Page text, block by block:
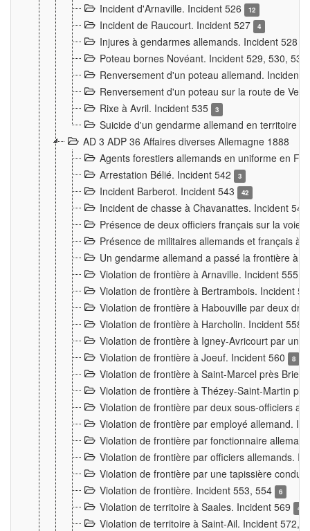
Incident d'Arnaville. Incident 526 12
Incident de Raucourt. Incident 527 4
Injures à gendarmes allemands. Incident 528
Poteau bornes Novéant. Incident 529, 530,
Renversement d'un poteau allemand. Incident
Renversement d'un poteau sur la route de
Rixe à Avril. Incident 535
3
Suicide d'un gendarme allemand en territoire
AD 3 ADP 36 Affaires diverses Allemagne 1888
Agents forestiers allemands en uniforme en
Arrestation Bélié. Incident 542
3
Incident Barberot. Incident 543 42
Incident de chasse à Chavanattes. Incident
Présence de deux officiers français sur la voie
Présence de militaires allemands et français à
Un gendarme allemand a passé la frontière à
Violation de frontière à Arnaville. Incident 555
Violation de frontière à Bertrambois. Incident
Violation de frontière à Habouville par deux
Violation de frontière à Harcholin. Incident 558
Violation de frontière à Igney-Avricourt par un
Violation de frontière à Joeuf. Incident 560
8
Violation de frontière à Saint-Marcel près
Violation de frontière à Thézey-Saint-Martin
Violation de frontière par deux sous-officiers
Violation de frontière par employé allemand.
Violation de frontière par fonctionnaire
Violation de frontière par officiers allemands.
Violation de frontière par une tapissière
Violation de frontière. Incident 553, 554
6
Violation de territoire à Saales. Incident 569 4
Violation de territoire à Saint-Ail. Incident 572,